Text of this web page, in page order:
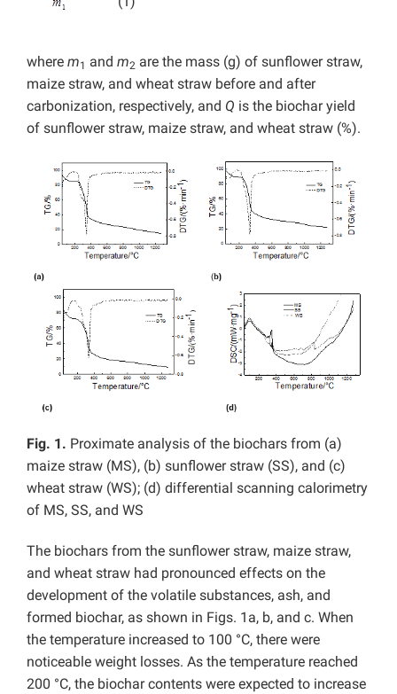
where m1 and m2 are the mass (g) of sunflower straw,
maize straw, and wheat straw before and after
carbonization, respectively, and Q is the biochar yield
of sunflower straw, maize straw, and wheat straw (%).
Fig. 1. Proximate analysis of the biochars from (a)
maize straw (MS), (b) sunflower straw (SS), and (c)
wheat straw (WS); (d) differential scanning calorimetry
of MS, SS, and WS
The biochars from the sunflower straw, maize straw,
and wheat straw had pronounced effects on the
development of the volatile substances, ash, and
formed biochar, as shown in Figs. 1a, b, and c. When
the temperature increased to 100 °C, there were
noticeable weight losses. As the temperature reached
200 °C, the biochar contents were expected to increase